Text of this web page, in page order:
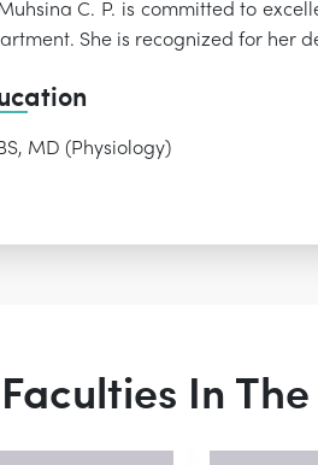
C. P. is committed to
She is recognized for her
MD (Physiology)
In